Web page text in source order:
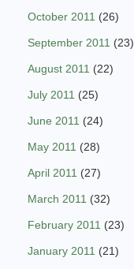
October 2011 (26)
September 2011 (23)
August 2011 (22)
July 2011 (25)
June 2011 (24)
May 2011 (28)
April 2011 (27)
March 2011 (32)
February 2011 (23)
January 2011 (21)